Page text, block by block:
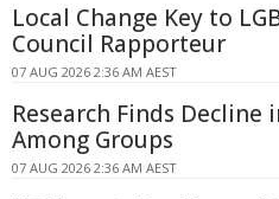
Local Change Key to
Council Rapporteur
07 AUG 2026 2:36 AM AEST
Research Finds
Among Groups
07 AUG 2026 2:36 AM AEST